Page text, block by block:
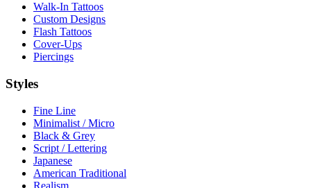
Walk-In Tattoos
Custom Designs
Flash Tattoos
Cover-Ups
Piercings
Styles
Fine Line
Minimalist / Micro
Black & Grey
Script / Lettering
Japanese
American Traditional
Realism